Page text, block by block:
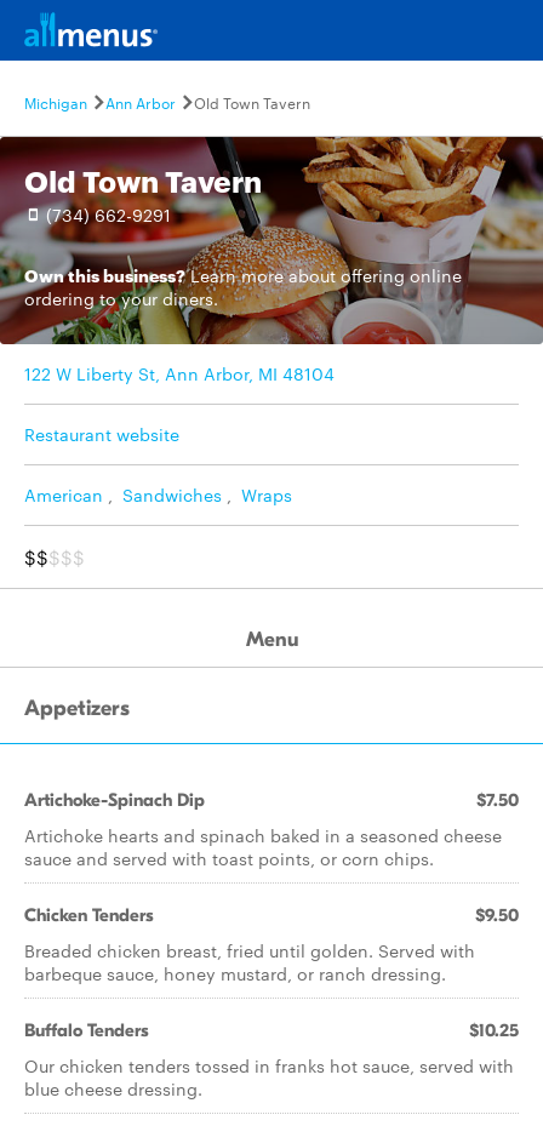
Michigan Ann Arbor Old Town Tavern
Old Town Tavern
(734) 662-9291
Own this business? Learn moreabout offering online
ordering to your diners.
122 W Liberty St, Ann Arbor, MI 48104
Restaurant website
American , Sandwiches , Wraps
$$$$$
Menu
Appetizers
Artichoke-Spinach Dip $7.50
Artichoke hearts and spinach baked in a seasoned cheese
sauce and served with toast points, or corn chips.
Chicken Tenders $9.50
Breaded chicken breast, fried until golden. Served with
barbeque sauce, honey mustard, or ranch dressing.
Buffalo Tenders $10.25
Our chicken tenders tossed in franks hot sauce, served with
blue cheese dressing.